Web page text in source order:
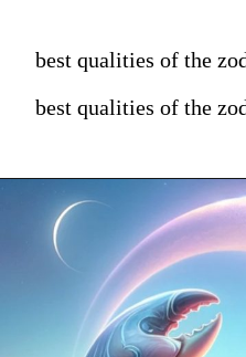
best qualities of the
best qualities of the